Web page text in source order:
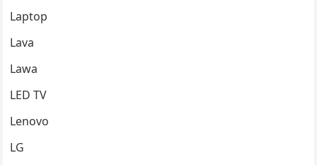
Laptop
Lava
Lawa
LED TV
Lenovo
LG